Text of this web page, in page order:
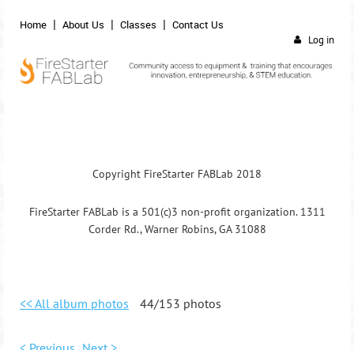
Home About Us Classes Contact Us
Log in
Copyright FireStarter FABLab 2018
FireStarter FABLab is a 501(c)3 non-profit organization. 1311
Corder Rd., Warner Robins, GA 31088
<< All album photos 44/153 photos